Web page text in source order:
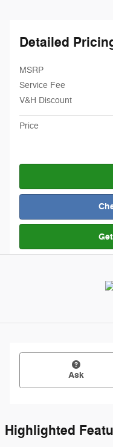
Detailed
MSRP
Service Fee
V&H Discount
Price
Ask
Highlighted